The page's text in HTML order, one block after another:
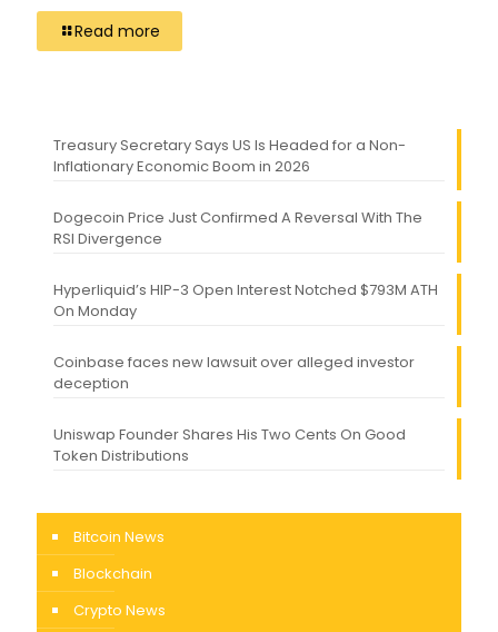
Read more
Treasury Secretary Says US Is Headed for a Non-
Inflationary Economic Boom in 2026
Dogecoin Price Just Confirmed A Reversal With The
RSI Divergence
Hyperliquid’s HIP-3 Open Interest Notched $793M ATH
On Monday
Coinbase faces new lawsuit over alleged investor
deception
Uniswap Founder Shares His Two Cents On Good
Token Distributions
Bitcoin News
Blockchain
Crypto News